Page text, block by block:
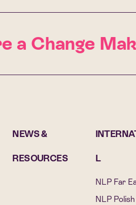
Change
NEWS &
RESOURCES L
NLP Far
NLP